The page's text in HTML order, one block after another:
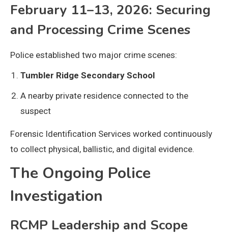
February 11–13, 2026: Securing
and Processing Crime Scenes
Police established two major crime scenes:
Tumbler Ridge Secondary School
A nearby private residence connected to the
suspect
Forensic Identification Services worked continuously
to collect physical, ballistic, and digital evidence.
The Ongoing Police
Investigation
RCMP Leadership and Scope